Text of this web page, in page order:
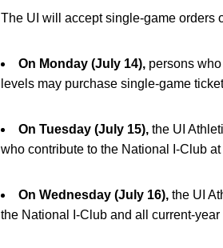
The UI will accept single-game orders
On Monday (July 14), persons
levels may purchase single-game
On Tuesday (July 15), the UI
who contribute to the National I-Club
On Wednesday (July 16), the UI
the National I-Club and all current-